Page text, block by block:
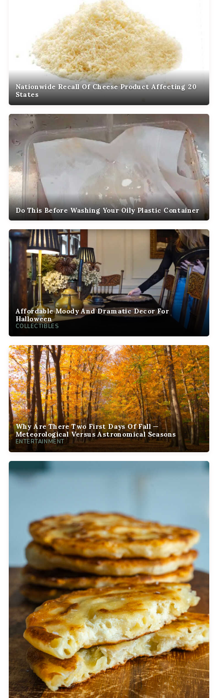
Nationwide Recall Of Cheese Product Affecting 20
States
Do This Before Washing Your Oily Plastic Container
Affordable Moody And Dramatic Decor For
Halloween
COLLECTIBLES
Why Are There Two First Days Of Fall —
Meteorological Versus Astronomical Seasons
ENTERTAINMENT